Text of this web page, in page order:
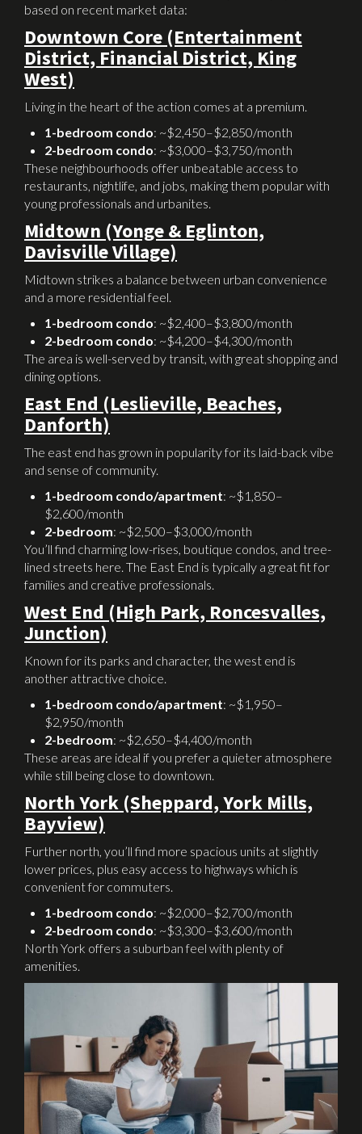
based on recent market data:
Downtown Core (Entertainment
District, Financial District, King
West)
Living in the heart of the action comes at a premium.
1-bedroom condo: ~$2,450–$2,850/month
2-bedroom condo: ~$3,000–$3,750/month
These neighbourhoods offer unbeatable access to
restaurants, nightlife, and jobs, making them popular with
young professionals and urbanites.
Midtown (Yonge & Eglinton,
Davisville Village)
Midtown strikes a balance between urban convenience
and a more residential feel.
1-bedroom condo: ~$2,400–$3,800/month
2-bedroom condo: ~$4,200–$4,300/month
The area is well-served by transit, with great shopping and
dining options.
East End (Leslieville, Beaches,
Danforth)
The east end has grown in popularity for its laid-back vibe
and sense of community.
1-bedroom condo/apartment: ~$1,850–
$2,600/month
2-bedroom: ~$2,500–$3,000/month
You’ll find charming low-rises, boutique condos, and tree-
lined streets here. The East End is typically a great fit for
families and creative professionals.
West End (High Park, Roncesvalles,
Junction)
Known for its parks and character, the west end is
another attractive choice.
1-bedroom condo/apartment: ~$1,950–
$2,950/month
2-bedroom: ~$2,650–$4,400/month
These areas are ideal if you prefer a quieter atmosphere
while still being close to downtown.
North York (Sheppard, York Mills,
Bayview)
Further north, you’ll find more spacious units at slightly
lower prices, plus easy access to highways which is
convenient for commuters.
1-bedroom condo: ~$2,000–$2,700/month
2-bedroom condo: ~$3,300–$3,600/month
North York offers a suburban feel with plenty of
amenities.